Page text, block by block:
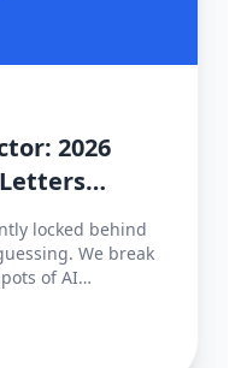
2026
locked behind
We break
of AI
(POA)
border law